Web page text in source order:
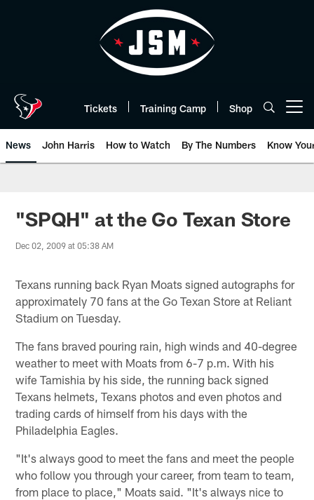
Tickets Training Camp Shop
News John Harris How to Watch By The Numbers Know
"SPQH" at the Go Texan Store
Dec 02, 2009 at 05:38 AM
Texans running back Ryan Moats signed autographs for
approximately 70 fans at the Go Texan Store at Reliant
Stadium on Tuesday.
The fans braved pouring rain, high winds and 40-degree
weather to meet with Moats from 6-7 p.m. With his
wife Tamishia by his side, the running back signed
Texans helmets, Texans photos and even photos and
trading cards of himself from his days with the
Philadelphia Eagles.
"It's always good to meet the fans and meet the people
who follow you through your career, from team to team,
from place to place," Moats said. "It's always nice to